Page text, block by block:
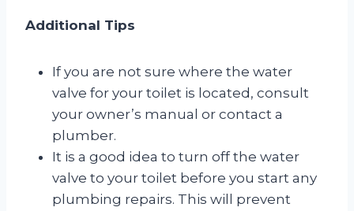
Additional Tips
If you are not sure where the water
valve for your toilet is located, consult
your owner’s manual or contact a
plumber.
It is a good idea to turn off the water
valve to your toilet before you start any
plumbing repairs. This will prevent